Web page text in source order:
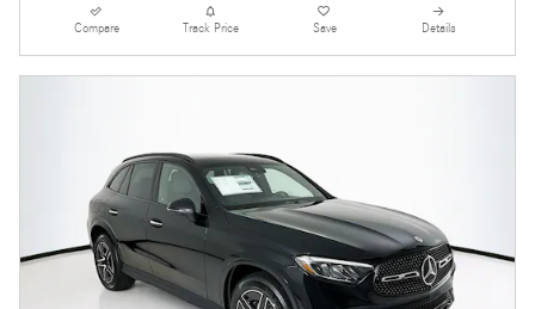
Compare Track Price Save Details